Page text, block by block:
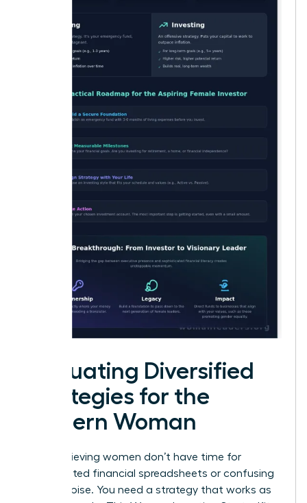
Evaluating Diversified
Strategies for the
Modern Woman
High-achieving women don’t have time for
complicated financial spreadsheets or confusing
market noise. You need a strategy that works as